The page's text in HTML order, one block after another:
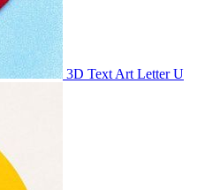
3D Text Art Letter U